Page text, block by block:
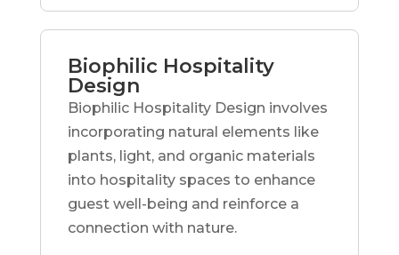
Biophilic Hospitality
Design
Biophilic Hospitality Design involves
incorporating natural elements like
plants, light, and organic materials
into hospitality spaces to enhance
guest well-being and reinforce a
connection with nature.